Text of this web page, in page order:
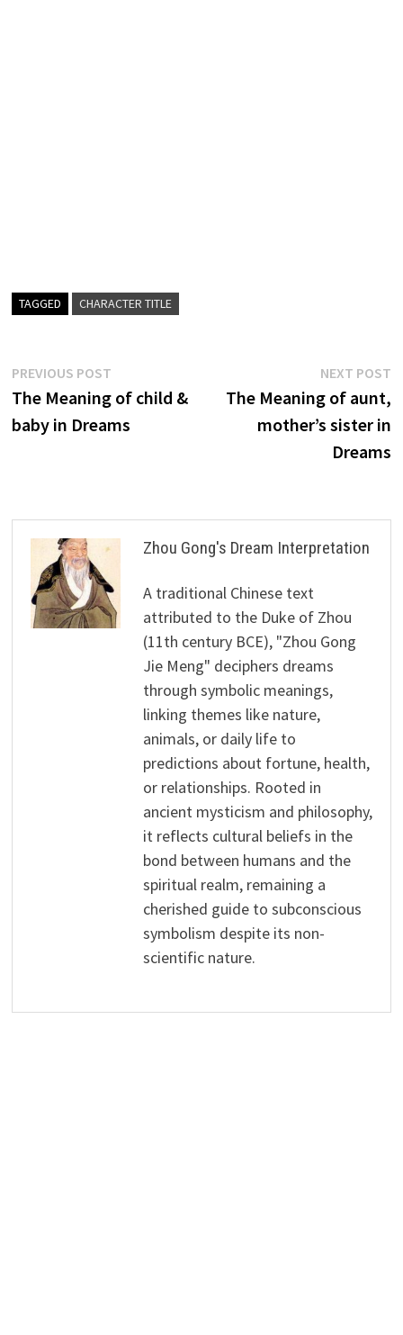
TAGGED CHARACTER TITLE
Post
navigation
PREVIOUS POSTPrevious
post:
The Meaning of child &
baby in Dreams
NEXT POST
The Meaning of aunt,
mother’s sister in
Dreams
Zhou Gong's Dream Interpretation
A traditional Chinese text
attributed to the Duke of Zhou
(11th century BCE), "Zhou Gong
Jie Meng" deciphers dreams
through symbolic meanings,
linking themes like nature,
animals, or daily life to
predictions about fortune, health,
or relationships. Rooted in
ancient mysticism and philosophy,
it reflects cultural beliefs in the
bond between humans and the
spiritual realm, remaining a
cherished guide to subconscious
symbolism despite its non-
scientific nature.